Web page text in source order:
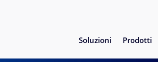
Soluzioni Prodotti